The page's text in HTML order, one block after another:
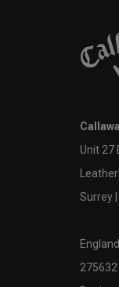
Unit 27
Surrey